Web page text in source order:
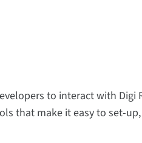
to interact with Digi
that make it easy to set-